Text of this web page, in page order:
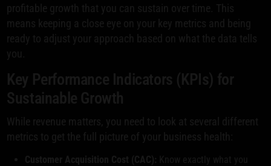
profitable growth that you can sustain over time. This
means keeping a close eye on your key metrics and being
ready to adjust your approach based on what the data tells
you.
Key Performance Indicators (KPIs) for
Sustainable Growth
While revenue matters, you need to look at several different
metrics to get the full picture of your business health:
Customer Acquisition Cost (CAC): Know exactly what you